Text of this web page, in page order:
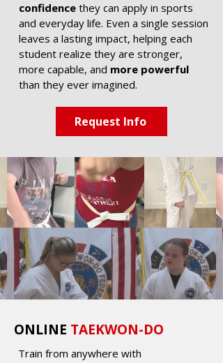
confidence they can apply in sports
and everyday life. Even a single session
leaves a lasting impact, helping each
student realize they are stronger,
more capable, and more powerful
than they ever imagined.
Request Info
ONLINE TAEKWON-DO
Train from anywhere with